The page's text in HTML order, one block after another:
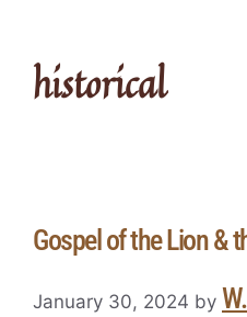
historical
Gospel of the Lion &
January 30, 2024 by